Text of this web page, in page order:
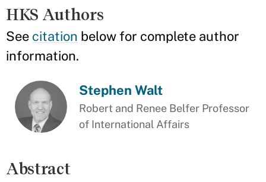
HKS Authors
See citation below for complete author
information.
Stephen Walt
Robert and Renee Belfer Professor
of International Affairs
Abstract